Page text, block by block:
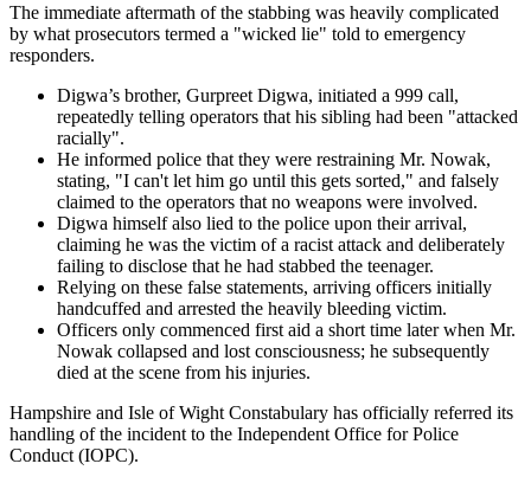
The immediate aftermath of the stabbing was heavily complicated
by what prosecutors termed a "wicked lie" told to emergency
responders.
Digwa’s brother, Gurpreet Digwa, initiated a 999 call,
repeatedly telling operators that his sibling had been "attacked
racially".
He informed police that they were restraining Mr. Nowak,
stating, "I can't let him go until this gets sorted," and falsely
claimed to the operators that no weapons were involved.
Digwa himself also lied to the police upon their arrival,
claiming he was the victim of a racist attack and deliberately
failing to disclose that he had stabbed the teenager.
Relying on these false statements, arriving officers initially
handcuffed and arrested the heavily bleeding victim.
Officers only commenced first aid a short time later when Mr.
Nowak collapsed and lost consciousness; he subsequently
died at the scene from his injuries.
Hampshire and Isle of Wight Constabulary has officially referred its
handling of the incident to the Independent Office for Police
Conduct (IOPC).